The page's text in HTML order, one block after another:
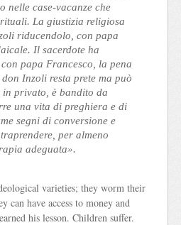
nelle case-vacanze che
La giustizia religiosa
riducendolo, con papa
Il sacerdote ha
papa Francesco, la pena
Inzoli resta prete ma può
in privato, è bandito da
una vita di preghiera e di
segni di conversione e
per almeno
adeguata».
varieties; they worm their
can have access to money and
his lesson. Children suffer.